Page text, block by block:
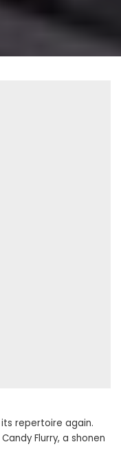
repertoire again.
Flurry, a shonen